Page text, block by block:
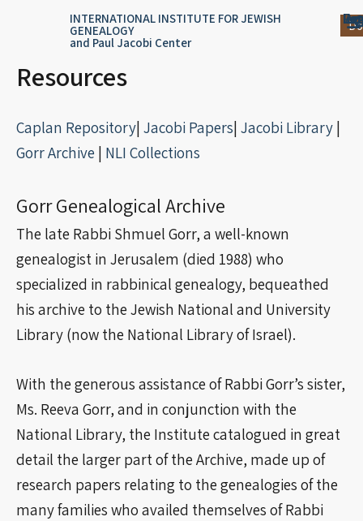
INTERNATIONAL INSTITUTE FOR JEWISH
GENEALOGY
and Paul Jacobi Center
Resources
Caplan Repository| Jacobi Papers| Jacobi Library |
Gorr Archive | NLI Collections
Gorr Genealogical Archive
The late Rabbi Shmuel Gorr, a well-known
genealogist in Jerusalem (died 1988) who
specialized in rabbinical genealogy, bequeathed
his archive to the Jewish National and University
Library (now the National Library of Israel).
With the generous assistance of Rabbi Gorr’s sister,
Ms. Reeva Gorr, and in conjunction with the
National Library, the Institute catalogued in great
detail the larger part of the Archive, made up of
research papers relating to the genealogies of the
many families who availed themselves of Rabbi